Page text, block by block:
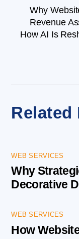
Why
Revenue
How AI Is
Related
WEB SERVICES
Why
Decorative
WEB SERVICES
How